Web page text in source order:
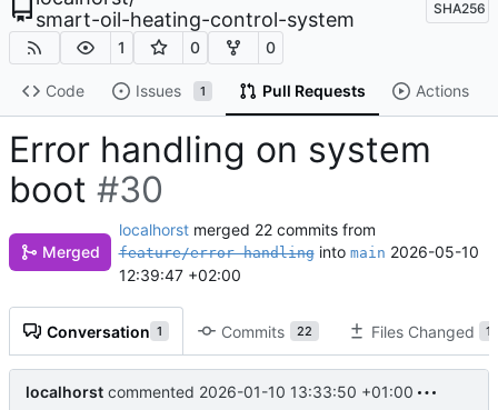
smart-oil-heating-control-system
SHA256
1 0 0
Code Issues 1 Pull Requests Actions
Error handling on system
boot #30
Merged
localhorst merged 22 commits from
feature/error-handlinginto main 2026-05-10
12:39:47 +02:00
Conversation 1 Commits 22 Files Changed 16
localhorst commented 2026-01-10 13:33:50 +01:00